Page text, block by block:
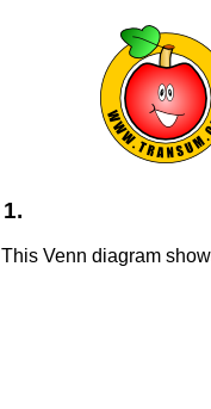
1.
This Venn diagram